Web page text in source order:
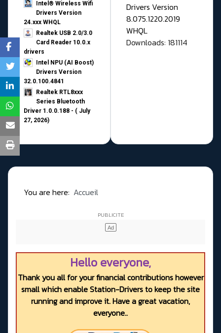
Intel® Wireless Wifi
Drivers Version
24.xxx WHQL
Realtek USB 2.0/3.0
Card Reader 10.0.x
drivers
Intel NPU (AI Boost)
Drivers Version
32.0.100.4841
Realtek RTL8xxx
Series Bluetooth
Driver 1.0.0.188 - ( July
27, 2026)
Drivers Version
8.075.1220.2019
WHQL
Downloads: 181114
You are here: Accueil
Hello everyone,
Thank you all for your financial contributions however
small which enable Station-Drivers to keep the site
running and improve it. Have a great vacation,
everyone..